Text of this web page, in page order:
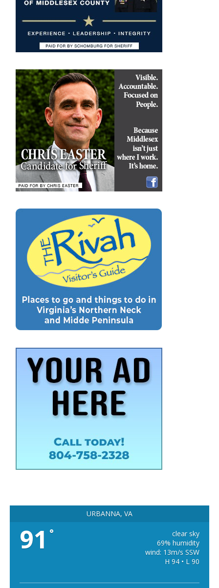
URBANNA, VA
91 °
clear sky
69% humidity
wind: 13m/s SSW
H 94 • L 90